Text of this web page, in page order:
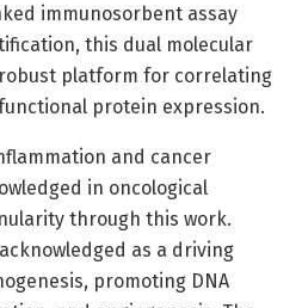
immunosorbent assay
this dual molecular
platform for correlating
protein expression.
and cancer
in oncological
through this work.
as a driving
promoting DNA